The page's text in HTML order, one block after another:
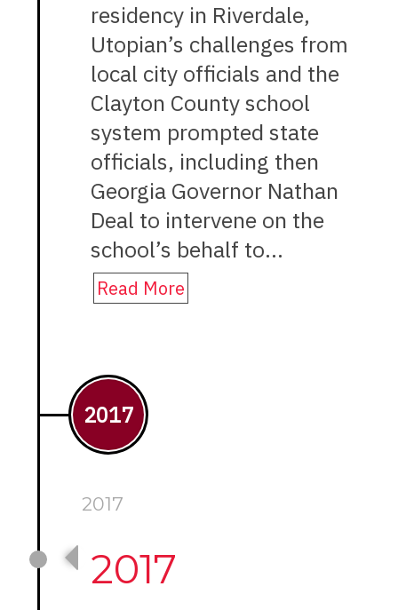
residency in Riverdale,
Utopian’s challenges from
local city officials and the
Clayton County school
system prompted state
officials, including then
Georgia Governor Nathan
Deal to intervene on the
school’s behalf to…
Read More
2017
2017
2017